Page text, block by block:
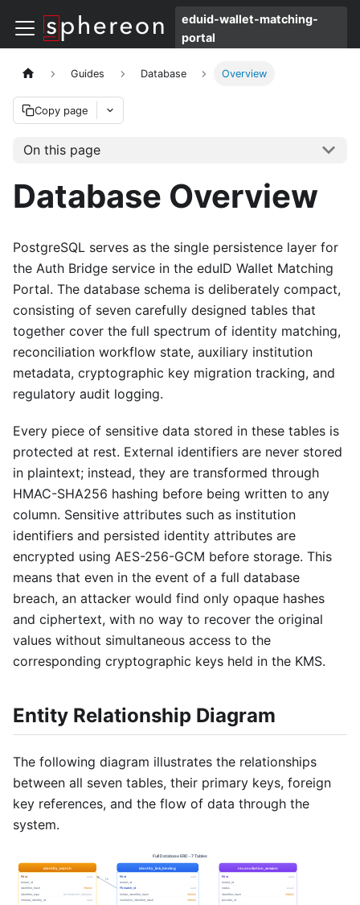
eduid-wallet-matching-
portal
Guides Database Overview
Copy page
On this page
Database Overview
PostgreSQL serves as the single persistence layer for
the Auth Bridge service in the eduID Wallet Matching
Portal. The database schema is deliberately compact,
consisting of seven carefully designed tables that
together cover the full spectrum of identity matching,
reconciliation workflow state, auxiliary institution
metadata, cryptographic key migration tracking, and
regulatory audit logging.
Every piece of sensitive data stored in these tables is
protected at rest. External identifiers are never stored
in plaintext; instead, they are transformed through
HMAC-SHA256 hashing before being written to any
column. Sensitive attributes such as institution
identifiers and persisted identity attributes are
encrypted using AES-256-GCM before storage. This
means that even in the event of a full database
breach, an attacker would find only opaque hashes
and ciphertext, with no way to recover the original
values without simultaneous access to the
corresponding cryptographic keys held in the KMS.
Entity Relationship Diagram
The following diagram illustrates the relationships
between all seven tables, their primary keys, foreign
key references, and the flow of data through the
system.